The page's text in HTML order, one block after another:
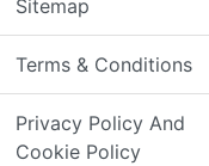
Sitemap
Terms & Conditions
Privacy Policy And
Cookie Policy